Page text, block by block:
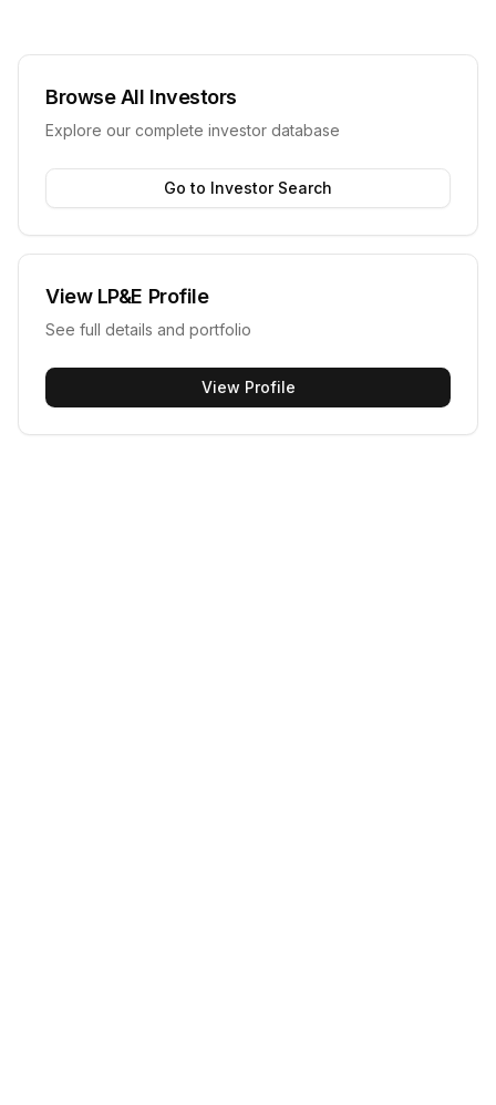
Browse All Investors
Explore our complete investor database
Go to Investor Search
View LP&E Profile
See full details and portfolio
View Profile